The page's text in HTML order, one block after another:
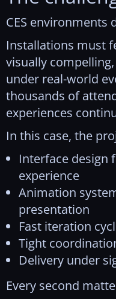
CES environments
Installations must
visually
under real-world
thousands of
experiences
In this case, the
Interface design
experience
Animation
presentation
Fast iteration
Tight
Delivery under
Every second